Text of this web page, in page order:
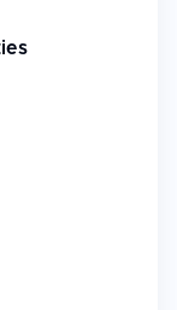
disabled patients
with
awaits
with an
Facilities in
visitors,